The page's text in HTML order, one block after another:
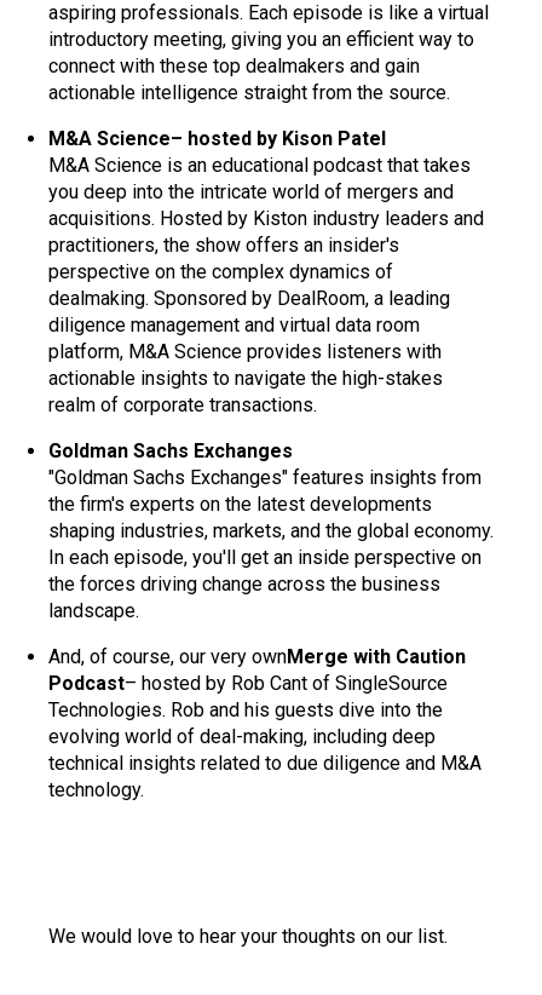
aspiring professionals. Each episode is like a virtual
introductory meeting, giving you an efficient way to
connect with these top dealmakers and gain
actionable intelligence straight from the source.
M&A Science– hosted by Kison Patel
M&A Science is an educational podcast that takes
you deep into the intricate world of mergers and
acquisitions. Hosted by Kiston industry leaders and
practitioners, the show offers an insider's
perspective on the complex dynamics of
dealmaking. Sponsored by DealRoom, a leading
diligence management and virtual data room
platform, M&A Science provides listeners with
actionable insights to navigate the high-stakes
realm of corporate transactions.
Goldman Sachs Exchanges
"Goldman Sachs Exchanges" features insights from
the firm's experts on the latest developments
shaping industries, markets, and the global economy.
In each episode, you'll get an inside perspective on
the forces driving change across the business
landscape.
And, of course, our very ownMerge with Caution
Podcast– hosted by Rob Cant of SingleSource
Technologies. Rob and his guests dive into the
evolving world of deal-making, including deep
technical insights related to due diligence and M&A
technology.
We would love to hear your thoughts on our list.